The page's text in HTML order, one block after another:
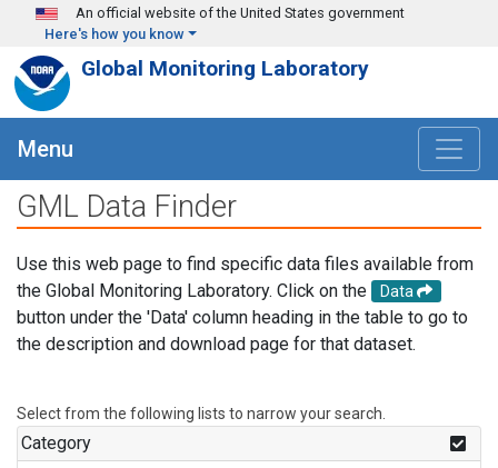
Skip to main content
An official website of the United States government
Here's how you know
Global Monitoring Laboratory
Menu
GML Data Finder
Use this web page to find specific data files available from
the Global Monitoring Laboratory. Click on the
Data
button under the 'Data' column heading in the table to go to
the description and download page for that dataset.
Select from the following lists to narrow your search.
Category